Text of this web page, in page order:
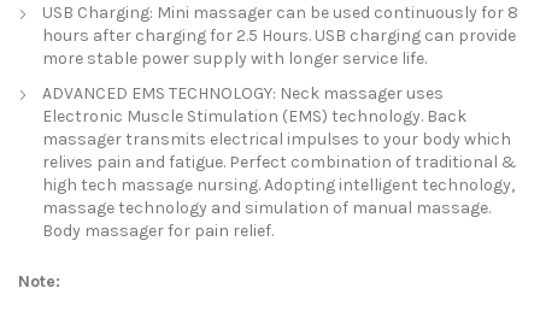
USB Charging: Mini massager can be used continuously for 8
hours after charging for 2.5 Hours. USB charging can provide
more stable power supply with longer service life.
ADVANCED EMS TECHNOLOGY: Neck massager uses
Electronic Muscle Stimulation (EMS) technology. Back
massager transmits electrical impulses to your body which
relives pain and fatigue. Perfect combination of traditional &
high tech massage nursing. Adopting intelligent technology,
massage technology and simulation of manual massage.
Body massager for pain relief.
Note: